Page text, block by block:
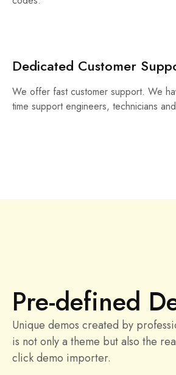
Dedicated Customer
We offer fast customer support. We
time support engineers, technicians
Pre-defined
Unique demos created by
is not only a theme but also the
click demo importer.